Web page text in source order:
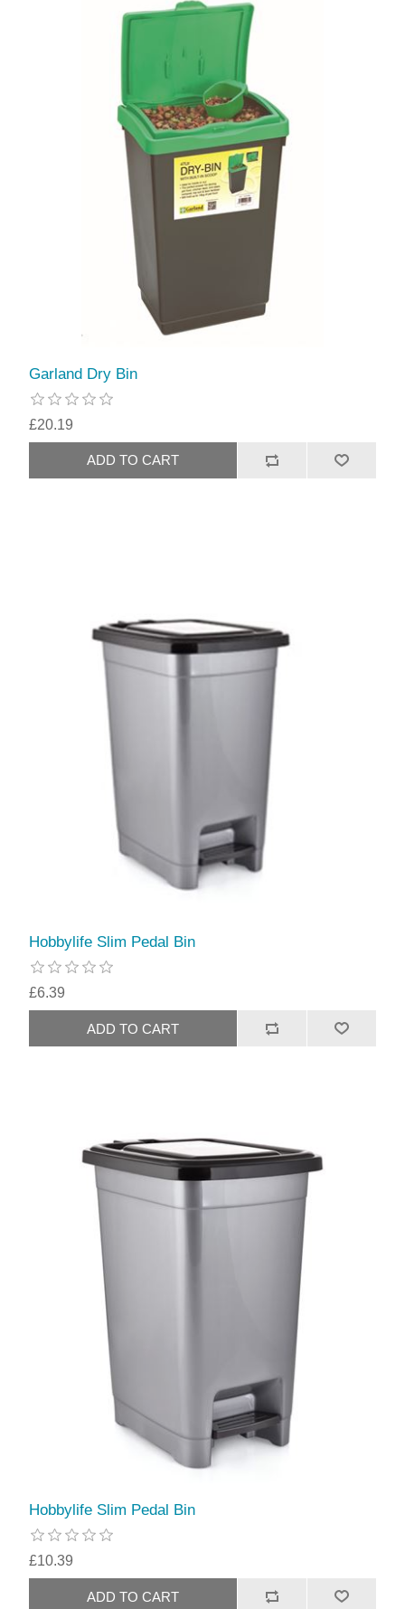
Garland Dry Bin
£20.19
Hobbylife Slim Pedal Bin
£6.39
Hobbylife Slim Pedal Bin
£10.39